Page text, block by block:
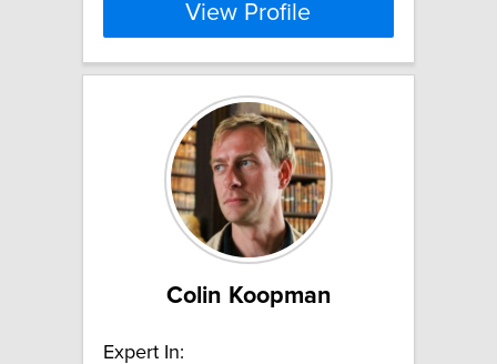
View Profile
Colin Koopman
Expert In: